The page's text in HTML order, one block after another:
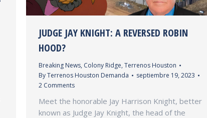
JUDGE JAY KNIGHT: A REVERSED ROBIN
HOOD?
Breaking News, Colony Ridge, Terrenos Houston
ByTerrenos Houston Demanda
septiembre 19, 2023
2 Comments
Meet the honorable Jay Harrison Knight, better
known as Judge Jay Knight, the head of the